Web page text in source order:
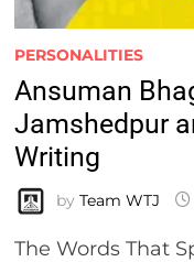
PERSONALITIES
Ansuman
Jamshedpur
Writing
by Team WTJ
The Words That